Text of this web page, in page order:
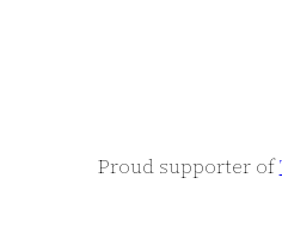
Proud supporter of